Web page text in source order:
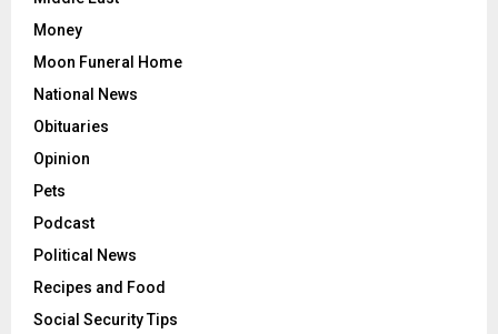
Money
Moon Funeral Home
National News
Obituaries
Opinion
Pets
Podcast
Political News
Recipes and Food
Social Security Tips